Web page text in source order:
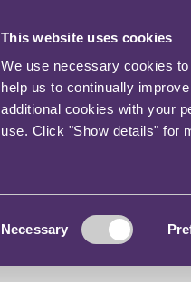
This website uses cookies
We use necessary cookies
help us to continually
additional cookies with your
use. Click "Show details" for
Necessary